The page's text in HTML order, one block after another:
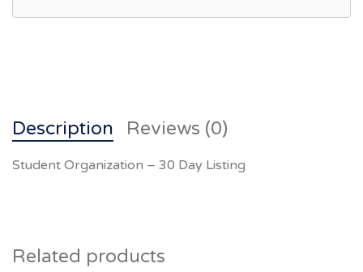
Description Reviews (0)
Student Organization – 30 Day Listing
Related products